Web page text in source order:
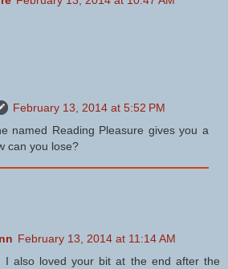
February 13, 2014 at 5:52 PM
named Reading Pleasure gives you a
can you lose?
February 13, 2014 at 11:14 AM
I also loved your bit at the end after the